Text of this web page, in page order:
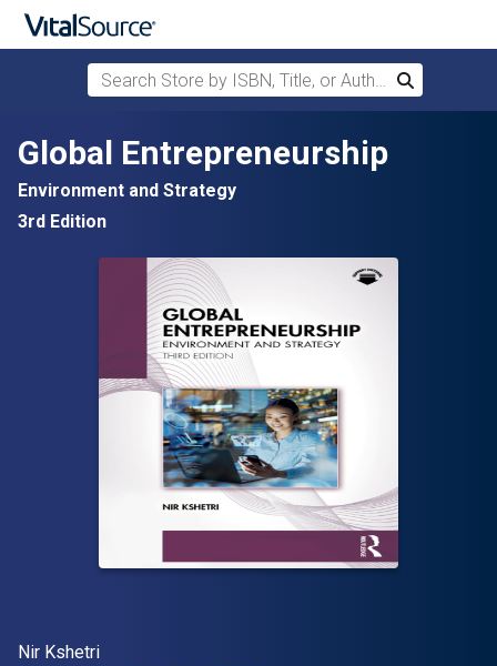
Skip to main content
Search Store by ISBN, Title, or Author
Search
Global Entrepreneurship
Environment and Strategy
3rd Edition
Author(s)
Nir Kshetri